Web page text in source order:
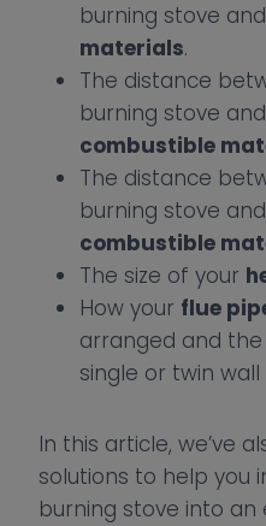
burning stove
materials.
The distance
burning stove
combustible
The distance
burning stove
combustible
The size of your
How your flue
arranged and
single or twin
In this article, we’ve
solutions to help you
burning stove into an